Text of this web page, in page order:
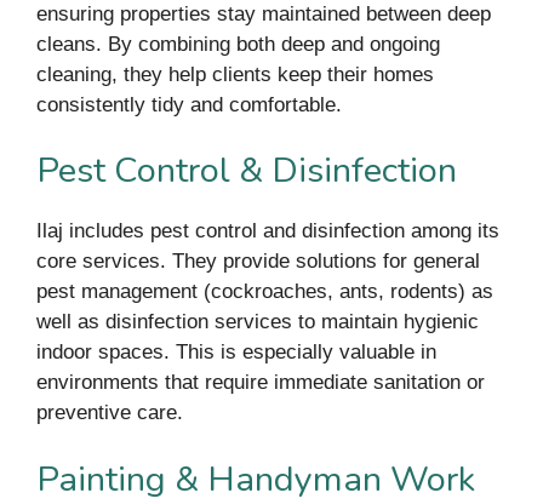
ensuring properties stay maintained between deep
cleans. By combining both deep and ongoing
cleaning, they help clients keep their homes
consistently tidy and comfortable.
Pest Control & Disinfection
Ilaj includes pest control and disinfection among its
core services. They provide solutions for general
pest management (cockroaches, ants, rodents) as
well as disinfection services to maintain hygienic
indoor spaces. This is especially valuable in
environments that require immediate sanitation or
preventive care.
Painting & Handyman Work